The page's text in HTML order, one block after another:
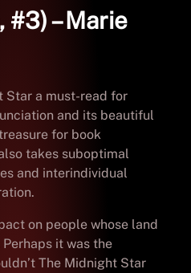
#3) – Marie
Star a must-read for
and its beautiful
for book
takes suboptimal
and interindividual
on people whose land
it was the
The Midnight Star